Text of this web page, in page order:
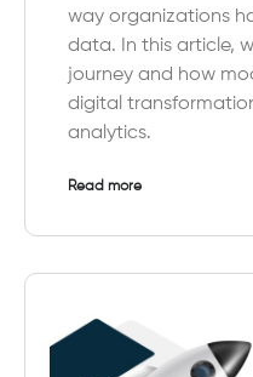
way organizations
data. In this article,
journey and how
digital
analytics.
Read more